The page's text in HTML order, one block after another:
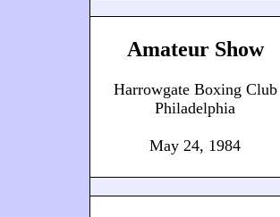
Amateur Show
Harrowgate Boxing Club
Philadelphia
May 24, 1984